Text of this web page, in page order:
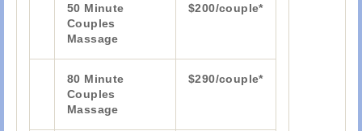
50 Minute
Couples
Massage
$200/couple*
80 Minute
Couples
Massage
$290/couple*